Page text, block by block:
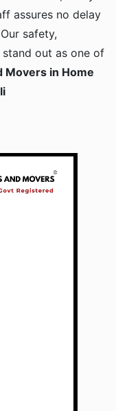
assures no delay
safety,
out as one of
Movers in Home